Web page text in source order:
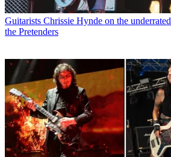
Guitarists Chrissie Hynde on the
the Pretenders